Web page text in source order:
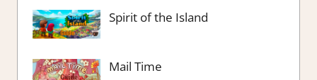
Spirit of the Island
Mail Time